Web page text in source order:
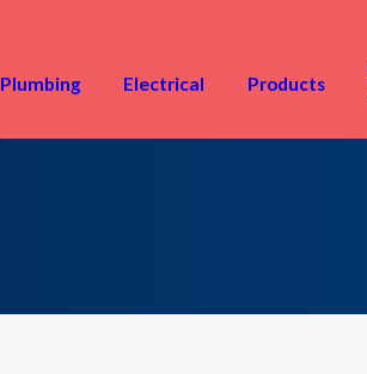
Plumbing Electrical Products